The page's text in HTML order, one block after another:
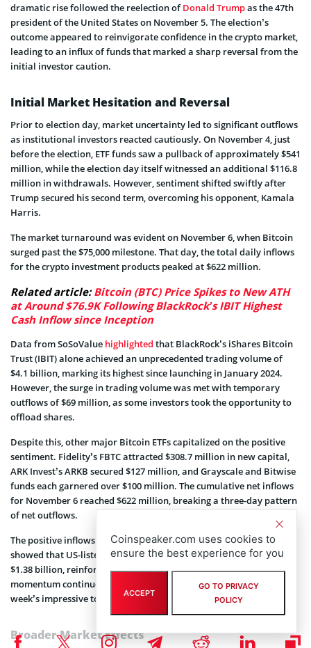
dramatic rise followed the reelection ofDonald Trumpas the 47th
president of the United States on November 5. The election’s
outcome appeared to reinvigorate confidence in the crypto market,
leading to an influx of funds that marked a sharp reversal from the
initial investor caution.
Initial Market Hesitation and Reversal
Prior to election day, market uncertainty led to significant outflows
as institutional investors reacted cautiously. On November 4, just
before the election, ETF funds saw a pullback of approximately $541
million, while the election day itself witnessed an additional $116.8
million in withdrawals. However, sentiment shifted swiftly after
Trump secured his second term, overcoming his opponent, Kamala
Harris.
The market turnaround was evident on November 6, when Bitcoin
surged past the $75,000 milestone. That day, the total daily inflows
for the crypto investment products peaked at $622 million.
Related article:Bitcoin (BTC) Price Spikes to New ATH
at Around $76.9K Following BlackRock’s IBIT Highest
Cash Inflow since Inception
Data from SoSoValue highlighted that BlackRock’s iShares Bitcoin
Trust (IBIT) alone achieved an unprecedented trading volume of
$4.1 billion, marking its highest since launching in January 2024.
However, the surge in trading volume was met with temporary
outflows of $69 million, as some investors took the opportunity to
offload shares.
Despite this, other major Bitcoin ETFs capitalized on the positive
sentiment. Fidelity’s FBTC attracted $308.7 million in new capital,
ARK Invest’s ARKB secured $127 million, and Grayscale and Bitwise
funds each garnered over $100 million. The cumulative net inflows
for November 6 reached $622 million, breaking a three-day pattern
of net outflows.
The positive inflows extended to the next day. SoSoValue’s data
showed that US-listed Bitcoin ETFs reported a substantial inflow of
$1.38 billion, reinforcing the new wave of optimism. This upward
momentum continued, with consistent inflows contributing to the
week’s impressive total.
Broader Market Effects
Coinspeaker.com uses cookies to
ensure the best experience for you
ACCEPT
GO TO PRIVACY
POLICY